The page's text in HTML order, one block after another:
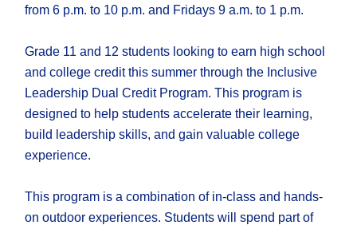
from 6 p.m. to 10 p.m. and Fridays 9 a.m. to 1 p.m.
Grade 11 and 12 students looking to earn high school
and college credit this summer through the Inclusive
Leadership Dual Credit Program. This program is
designed to help students accelerate their learning,
build leadership skills, and gain valuable college
experience.
This program is a combination of in-class and hands-
on outdoor experiences. Students will spend part of